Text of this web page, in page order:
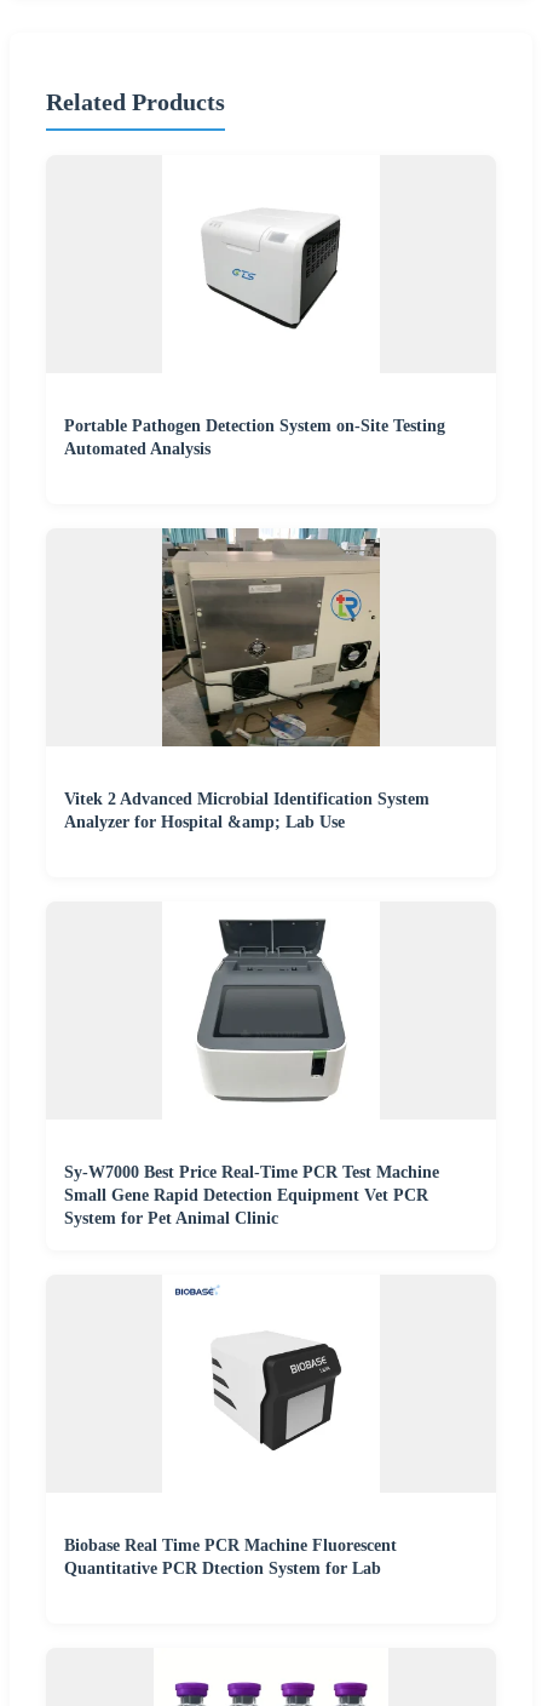
Related Products
Portable Pathogen Detection System on-Site Testing
Automated Analysis
Vitek 2 Advanced Microbial Identification System
Analyzer for Hospital &amp; Lab Use
Sy-W7000 Best Price Real-Time PCR Test Machine
Small Gene Rapid Detection Equipment Vet PCR
System for Pet Animal Clinic
Biobase Real Time PCR Machine Fluorescent
Quantitative PCR Dtection System for Lab